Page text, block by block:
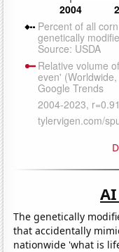
The genetically
that accidentally
nationwide 'what is